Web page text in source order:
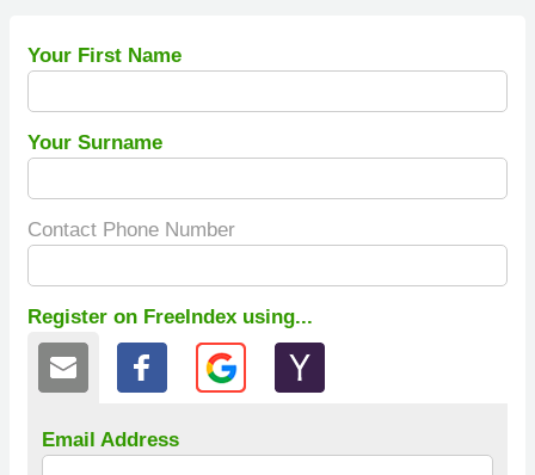
Your First Name
Your Surname
Contact Phone Number
Register on FreeIndex using...
Email Address